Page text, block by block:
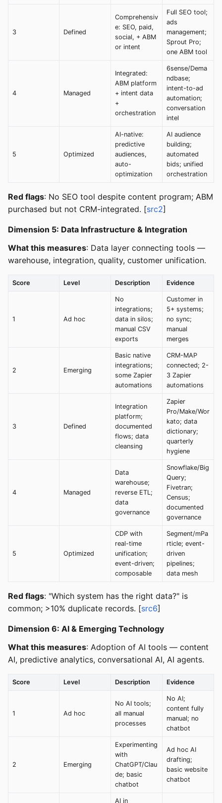
3 Defined
Comprehensiv
e: SEO, paid,
social, + ABM
or intent
Full SEO tool;
ads
management;
Sprout Pro;
one ABM tool
4 Managed
Integrated:
ABM platform
+ intent data
+
orchestration
6sense/Dema
ndbase;
intent-to-ad
automation;
conversation
intel
5 Optimized
AI-native:
predictive
audiences,
auto-
optimization
AI audience
building;
automated
bids; unified
orchestration
Red flags: No SEO tool despite content program; ABM
purchased but not CRM-integrated. [src2]
Dimension 5: Data Infrastructure & Integration
What this measures: Data layer connecting tools —
warehouse, integration, quality, customer unification.
Score Level Description Evidence
1 Ad hoc
No
integrations;
data in silos;
manual CSV
exports
Customer in
5+ systems;
no sync;
manual
merges
2 Emerging
Basic native
integrations;
some Zapier
automations
CRM-MAP
connected; 2-
3 Zapier
automations
3 Defined
Integration
platform;
documented
flows; data
cleansing
Zapier
Pro/Make/Wor
kato; data
dictionary;
quarterly
hygiene
4 Managed
Data
warehouse;
reverse ETL;
data
governance
Snowflake/Big
Query;
Fivetran;
Census;
documented
governance
5 Optimized
CDP with
real-time
unification;
event-driven;
composable
Segment/mPa
rticle; event-
driven
pipelines;
data mesh
Red flags: "Which system has the right data?" is
common; >10% duplicate records. [src6]
Dimension 6: AI & Emerging Technology
What this measures: Adoption of AI tools — content
AI, predictive analytics, conversational AI, AI agents.
Score Level Description Evidence
1 Ad hoc
No AI tools;
all manual
processes
No AI;
content fully
manual; no
chatbot
2 Emerging
Experimenting
with
ChatGPT/Clau
de; basic
chatbot
Ad hoc AI
drafting;
basic website
chatbot
AI in